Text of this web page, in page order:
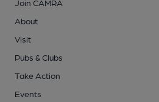
Join CAMRA
About
Visit
Pubs & Clubs
Take Action
Events